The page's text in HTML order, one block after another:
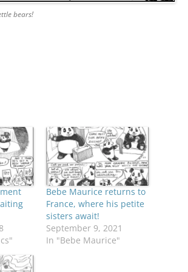
bears!
Bebe Maurice returns to
France, where his petite
sisters await!
September 9, 2021
In "Bebe Maurice"